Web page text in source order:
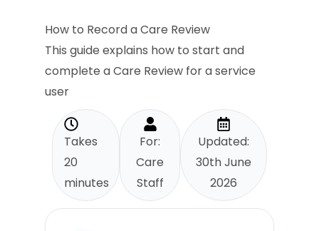
How to Record a Care Review
This guide explains how to start and
complete a Care Review for a service
user
Takes
20
minutes
For:
Care
Staff
Updated:
30th June
2026